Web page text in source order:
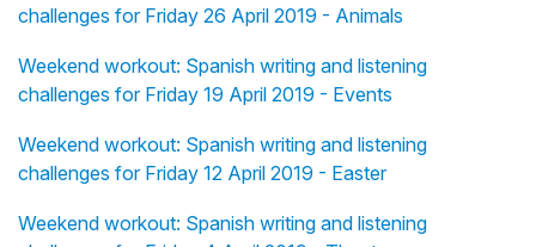
challenges for Friday 26 April 2019 - Animals
Weekend workout: Spanish writing and listening
challenges for Friday 19 April 2019 - Events
Weekend workout: Spanish writing and listening
challenges for Friday 12 April 2019 - Easter
Weekend workout: Spanish writing and listening